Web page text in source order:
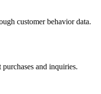
customer behavior data.
and inquiries.